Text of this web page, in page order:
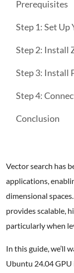
Prerequisites
Step 1: Set Up
Step 2: Install
Step 3: Install
Step 4:
Conclusion
Vector search has
applications,
dimensional
provides scalable,
particularly when
In this guide, we’ll
Ubuntu 24.04